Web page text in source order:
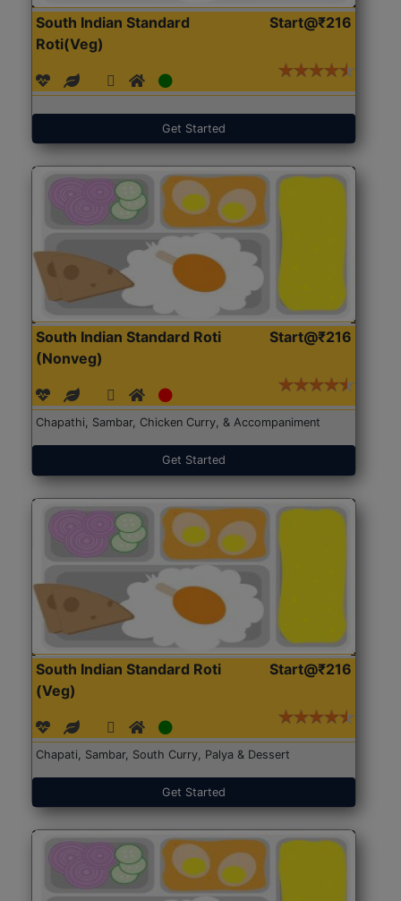
South Indian Standard
Roti(Veg)
Start@₹216
Get Started
South Indian Standard Roti
(Nonveg)
Start@₹216
Chapathi, Sambar, Chicken Curry, & Accompaniment
Get Started
South Indian Standard Roti
(Veg)
Start@₹216
Chapati, Sambar, South Curry, Palya & Dessert
Get Started